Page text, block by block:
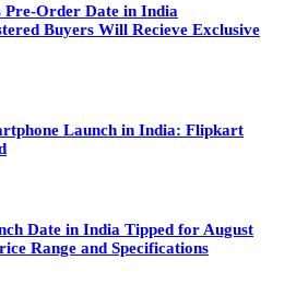
Pre-Order Date in India
Buyers Will Recieve Exclusive
Launch in India: Flipkart
Date in India Tipped for August
Range and Specifications